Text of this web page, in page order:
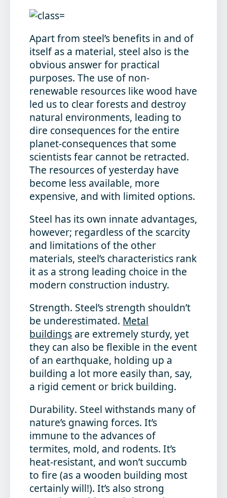
Apart from steel’s benefits in and of
itself as a material, steel also is the
obvious answer for practical
purposes. The use of non-
renewable resources like wood have
led us to clear forests and destroy
natural environments, leading to
dire consequences for the entire
planet-consequences that some
scientists fear cannot be retracted.
The resources of yesterday have
become less available, more
expensive, and with limited options.
Steel has its own innate advantages,
however; regardless of the scarcity
and limitations of the other
materials, steel’s characteristics rank
it as a strong leading choice in the
modern construction industry.
Strength. Steel’s strength shouldn’t
be underestimated. Metal
buildings are extremely sturdy, yet
they can also be flexible in the event
of an earthquake, holding up a
building a lot more easily than, say,
a rigid cement or brick building.
Durability. Steel withstands many of
nature’s gnawing forces. It’s
immune to the advances of
termites, mold, and rodents. It’s
heat-resistant, and won’t succumb
to fire (as a wooden building most
certainly will!). It’s also strong